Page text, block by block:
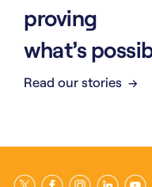
proving
what’s
Read our stories